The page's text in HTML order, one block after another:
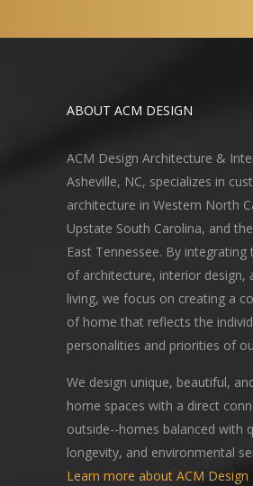
ABOUT ACM DESIGN
ACM Design Architecture &
Asheville, NC, specializes in
architecture in Western North
Upstate South Carolina, and
East Tennessee. By integrating
of architecture, interior design,
living, we focus on creating a
of home that reflects the
personalities and priorities of
We design unique, beautiful,
home spaces with a direct
outside--homes balanced with
longevity, and environmental
Learn more about ACM Design